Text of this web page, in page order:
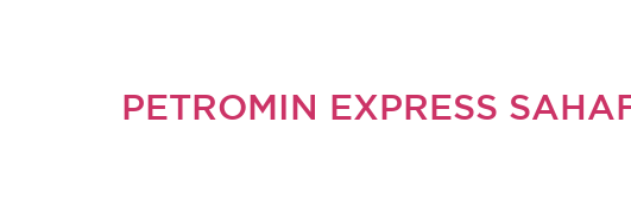
PETROMIN EXPRESS